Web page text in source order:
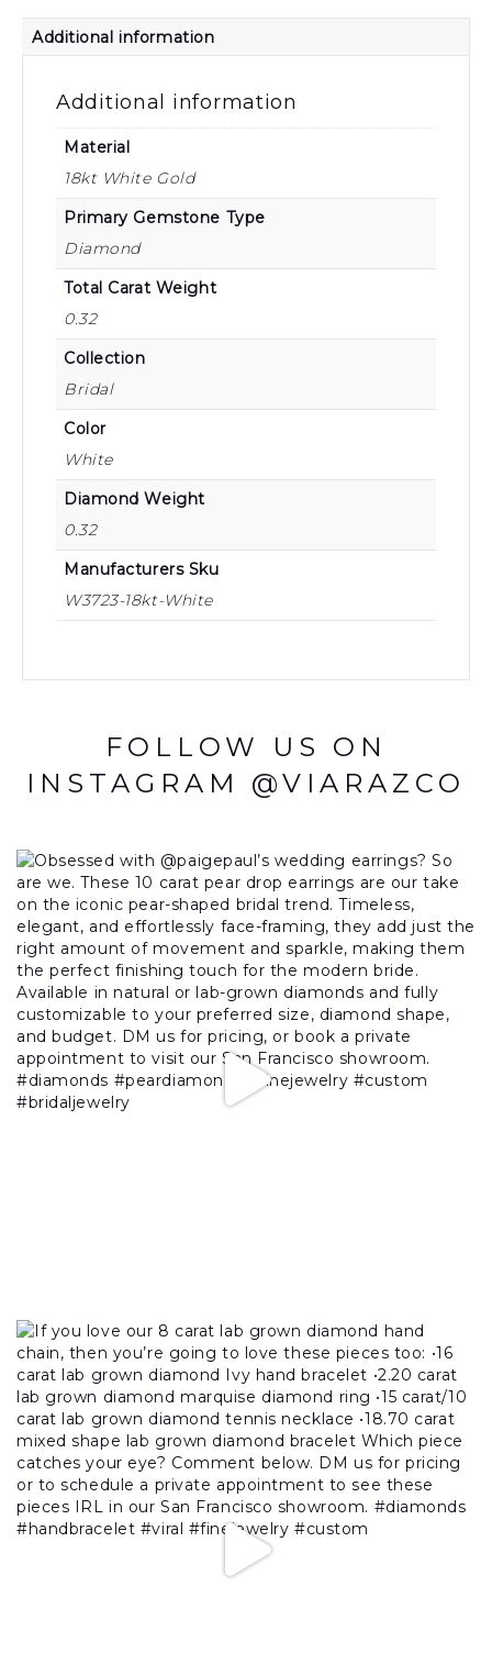
Additional information
Additional information
Material
18kt White Gold
Primary Gemstone Type
Diamond
Total Carat Weight
0.32
Collection
Bridal
Color
White
Diamond Weight
0.32
Manufacturers Sku
W3723-18kt-White
FOLLOW US ON
INSTAGRAM @VIARAZCO